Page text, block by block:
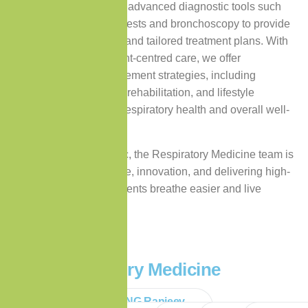
pulmonologists utilises advanced diagnostic tools such
as pulmonary function tests and bronchoscopy to provide
accurate assessments and tailored treatment plans. With
a strong focus on patient-centred care, we offer
comprehensive management strategies, including
medication, pulmonary rehabilitation, and lifestyle
guidance, to enhance respiratory health and overall well-
At Premium Care Clinic, the Respiratory Medicine team is
committed to excellence, innovation, and delivering high-
quality care to help patients breathe easier and live
Our Respiratory Medicine
Dr DEERPALSING Ranjeev